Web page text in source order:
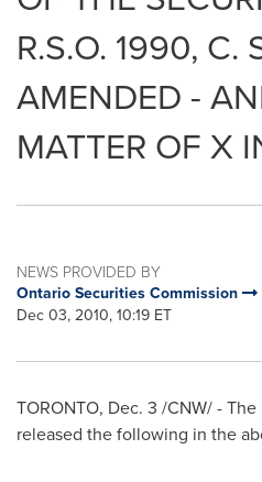
R.S.O. 1990, C.
AMENDED -
MATTER OF X
NEWS PROVIDED BY
Ontario Securities Commission
Dec 03, 2010, 10:19 ET
TORONTO, Dec. 3 /CNW/ -
released the following in the